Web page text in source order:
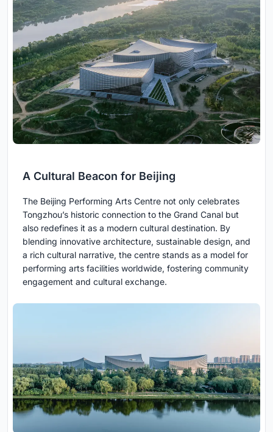
A Cultural Beacon for Beijing
The Beijing Performing Arts Centre not only celebrates
Tongzhou’s historic connection to the Grand Canal but
also redefines it as a modern cultural destination. By
blending innovative architecture, sustainable design, and
a rich cultural narrative, the centre stands as a model for
performing arts facilities worldwide, fostering community
engagement and cultural exchange.